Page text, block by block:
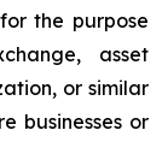
the purpose
asset
or similar
businesses or